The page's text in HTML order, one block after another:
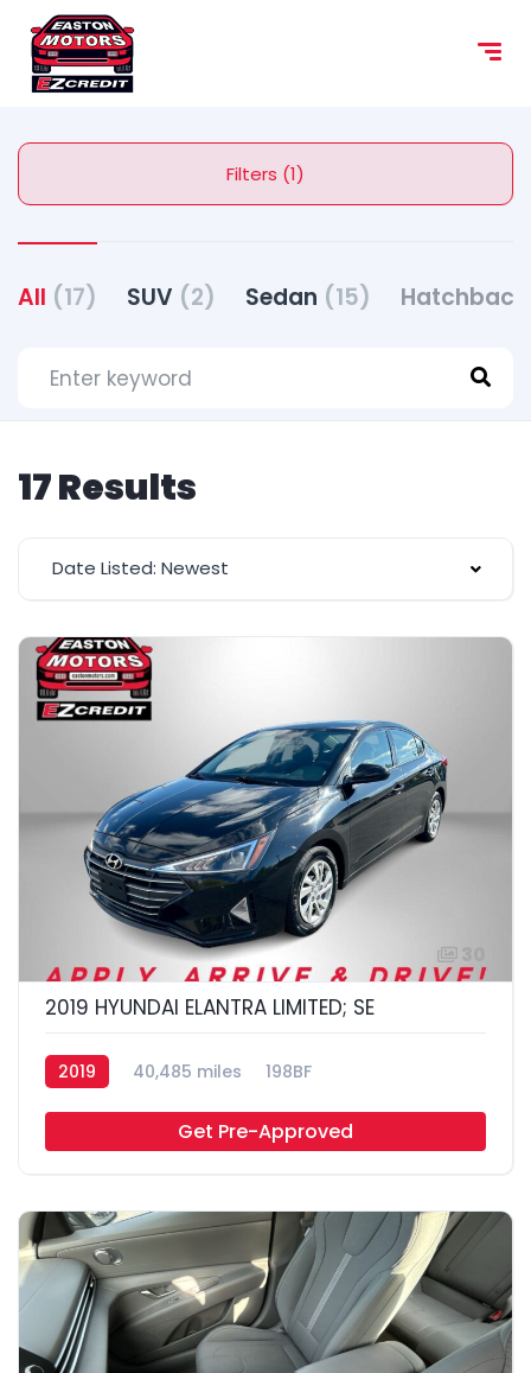
content
Filters (1)
All (17) SUV (2) Sedan (15)
17 Results
Date Listed: Newest
2019 HYUNDAI ELANTRA LIMITED; SE
2019 40,485 miles 198BF
Get Pre-Approved